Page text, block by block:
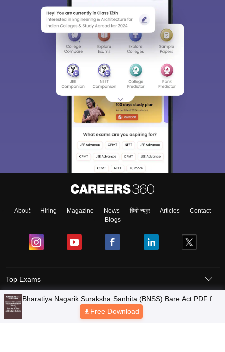
About Hiring Magazine News हिंदी न्यूज़ Articles
Contact
Blogs
Top Exams
Colleges